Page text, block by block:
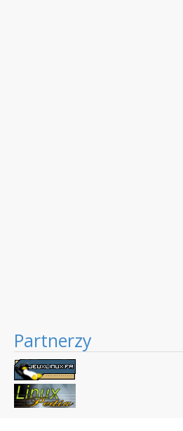
Partnerzy